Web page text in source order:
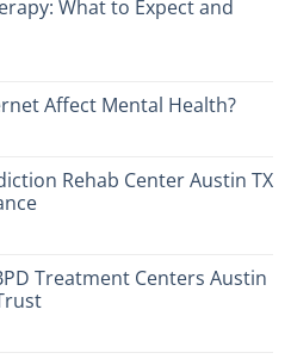
What to Expect and
Affect Mental Health?
Rehab Center Austin TX
Treatment Centers Austin